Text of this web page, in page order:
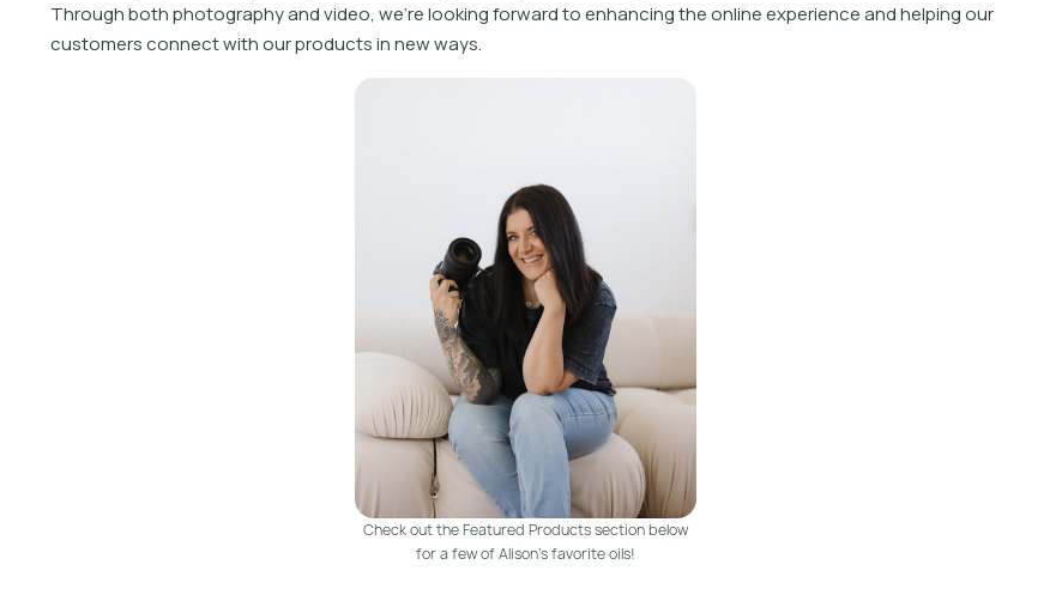
Through both photography and video, we’re looking forward to enhancing the online experience and helping our
customers connect with our products in new ways.
Check out the Featured Products section below
for a few of Alison's favorite oils!